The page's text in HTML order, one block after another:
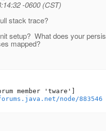
-0600 (CST)
stack trace?
setup? What does your
mapped?
member 'tware']
node/883546